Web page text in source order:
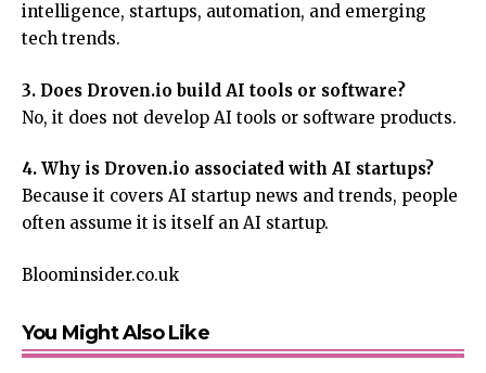
intelligence, startups, automation, and emerging
tech trends.
3. Does Droven.io build AI tools or software?
No, it does not develop AI tools or software products.
4. Why is Droven.io associated with AI startups?
Because it covers AI startup news and trends, people
often assume it is itself an AI startup.
Bloominsider.co.uk
You Might Also Like